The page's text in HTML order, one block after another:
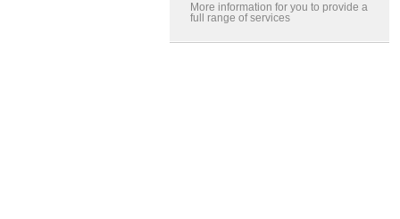
More information for you to provide a
full range of services